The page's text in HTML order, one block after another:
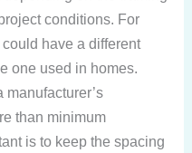
conditions. For
have a different
one used in homes.
than minimum
is to keep the spacing